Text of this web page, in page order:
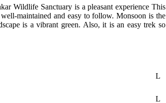
Wildlife Sanctuary is a pleasant experience This
maintained and easy to follow. Monsoon is the
is a vibrant green. Also, it is an easy trek so